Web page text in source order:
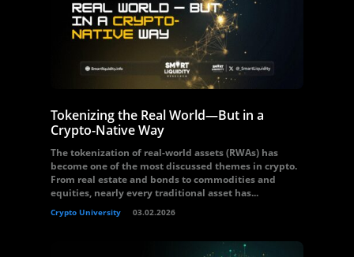
Tokenizing the Real World—But in a
Crypto-Native Way
The tokenization of real-world assets (RWAs) has
become one of the most discussed themes in crypto.
From real estate and bonds to commodities and
equities, nearly every traditional asset has...
Crypto University 03.02.2026